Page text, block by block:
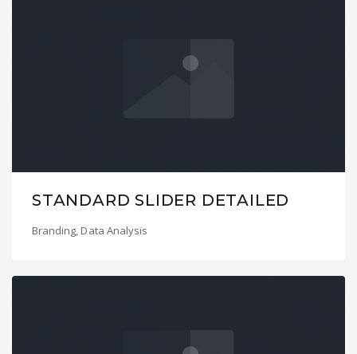
STANDARD SLIDER DETAILED
Branding, Data Analysis